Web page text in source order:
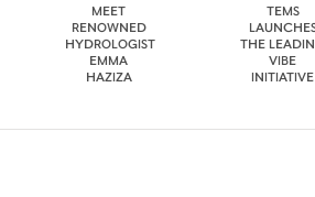
MEET
RENOWNED
HYDROLOGIST
EMMA
HAZIZA
TEMS
THE
VIBE
INITIATIVE